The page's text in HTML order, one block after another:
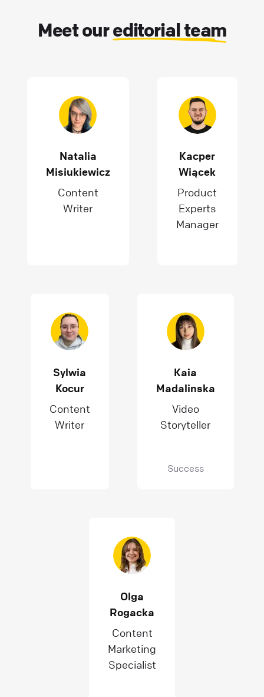
Meet oureditorial team
Natalia
Misiukiewicz
Content
Writer
Kacper
Wiącek
Product
Experts
Manager
Sylwia
Kocur
Content
Writer
Kaia
Madalinska
Video
Storyteller
Success
Olga
Rogacka
Content
Marketing
Specialist